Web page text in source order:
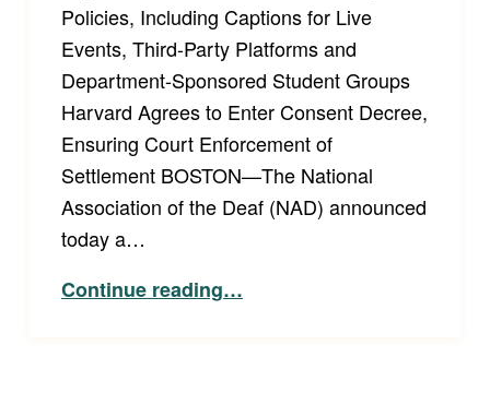
Policies, Including Captions for Live
Events, Third-Party Platforms and
Department-Sponsored Student Groups
Harvard Agrees to Enter Consent Decree,
Ensuring Court Enforcement of
Settlement BOSTON—The National
Association of the Deaf (NAD) announced
today a…
Continue reading“National Association of the Deaf Announces Landmark Settlement with Harvard to Improve Online Accessibility”
…